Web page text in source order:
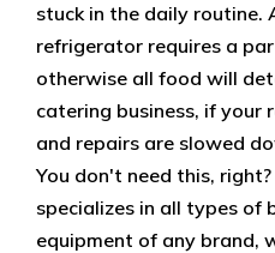
stuck in the daily routine.
refrigerator requires a
otherwise all food will
catering business, if your
and repairs are slowed
You don't need this,
specializes in all types of
equipment of any brand,